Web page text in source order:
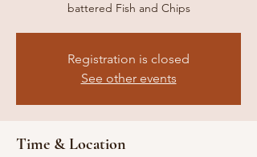
battered Fish and Chips
Registration is closed
See other events
Time & Location